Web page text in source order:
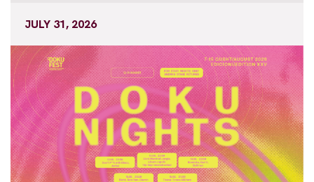
JULY 31, 2026